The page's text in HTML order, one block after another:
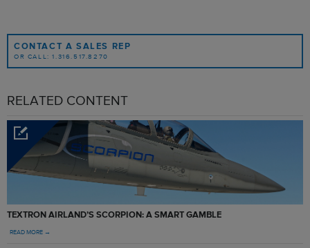
CONTACT A SALES REP
OR CALL: 1.316.517.8270
RELATED CONTENT
TEXTRON AIRLAND’S SCORPION: A SMART GAMBLE
READ MORE →